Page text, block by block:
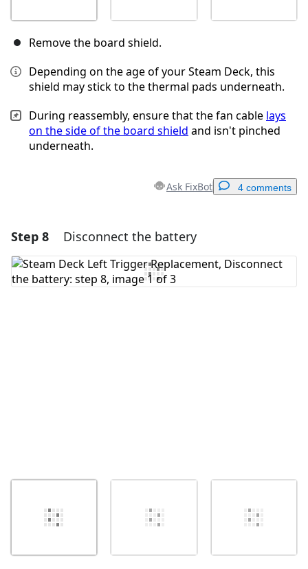
Remove the board shield.
Depending on the age of your Steam Deck, this
shield may stick to the thermal pads underneath.
During reassembly, ensure that the fan cable lays
on the side of the board shield and isn't pinched
underneath.
Ask FixBot 4 comments
Add a comment
Add Comment
Step 8 Disconnect the battery